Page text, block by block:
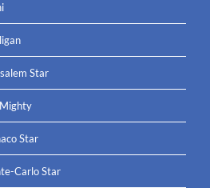
Star
Star
Carlo Star